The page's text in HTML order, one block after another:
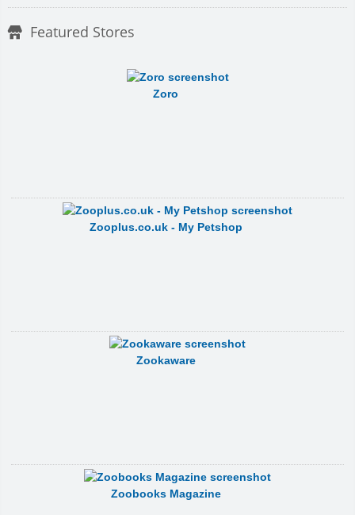
Featured Stores
Zoro
Zooplus.co.uk - My Petshop
Zookaware
Zoobooks Magazine